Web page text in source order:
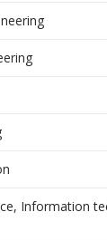
Information